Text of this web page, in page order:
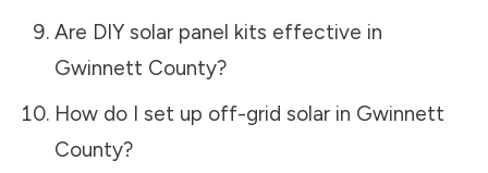
Are DIY solar panel kits effective in
Gwinnett County?
How do I set up off-grid solar in Gwinnett
County?